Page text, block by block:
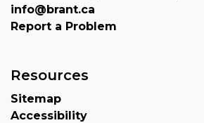
info@brant.ca
Report a Problem
Resources
Sitemap
Accessibility